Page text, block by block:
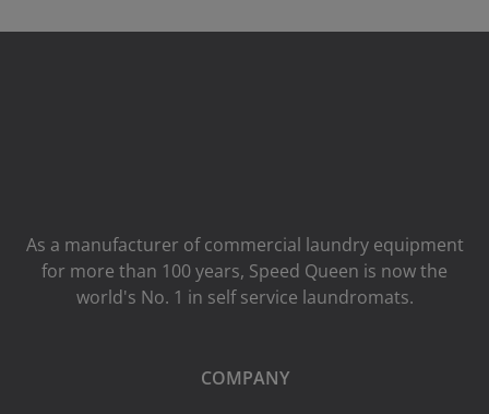
As a manufacturer of commercial laundry equipment
for more than 100 years, Speed ​​Queen is now the
world's No. 1 in self service laundromats.
COMPANY